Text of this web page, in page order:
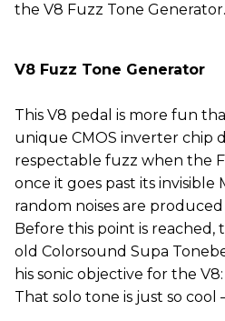
the V8 Fuzz Tone Generator.
V8 Fuzz Tone Generator
This V8 pedal is more fun
unique CMOS inverter chip
respectable fuzz when the
once it goes past its invisible
random noises are
Before this point is reached,
old Colorsound Supa
his sonic objective for the
That solo tone is just so